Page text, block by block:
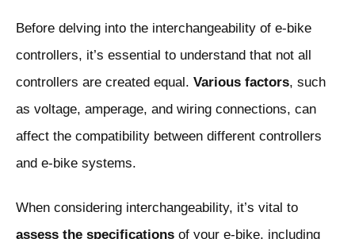
Before delving into the interchangeability of e-bike
controllers, it’s essential to understand that not all
controllers are created equal. Various factors, such
as voltage, amperage, and wiring connections, can
affect the compatibility between different controllers
and e-bike systems.
When considering interchangeability, it’s vital to
assess the specifications of your e-bike, including